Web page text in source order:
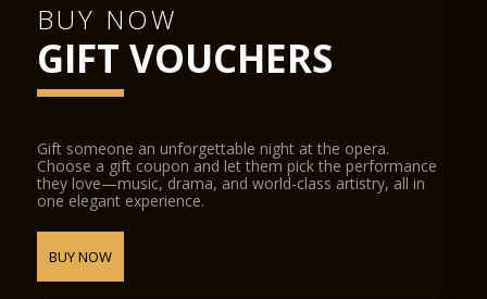
BUY NOW
GIFT VOUCHERS
Gift someone an unforgettable night at the opera.
Choose a gift coupon and let them pick the performance
they love—music, drama, and world-class artistry, all in
one elegant experience.
BUY NOW